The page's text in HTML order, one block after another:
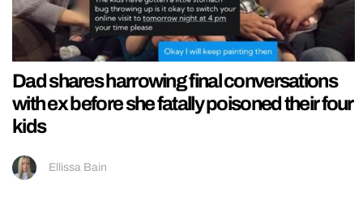
Dad shares harrowing final conversations
with ex before she fatally poisoned their four
kids
Ellissa Bain